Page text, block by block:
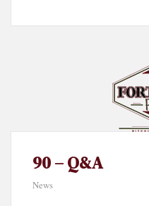
90 – Q&A
News